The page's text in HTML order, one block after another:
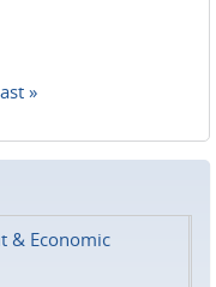
»
& Economic